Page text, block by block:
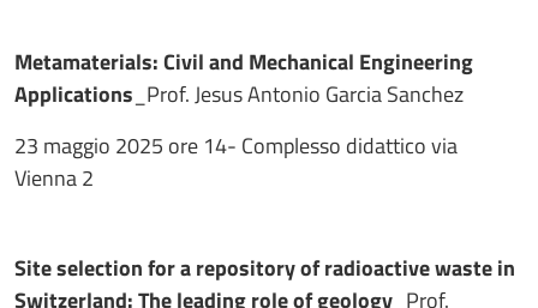
Metamaterials: Civil and Mechanical Engineering
Applications _Prof. Jesus Antonio Garcia Sanchez
23 maggio 2025 ore 14- Complesso didattico via
Vienna 2
Site selection for a repository of radioactive waste in
Switzerland: The leading role of geology _Prof.